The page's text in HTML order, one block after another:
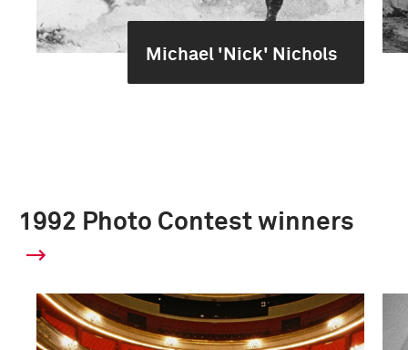
Michael 'Nick' Nichols
1992 Photo Contest winners